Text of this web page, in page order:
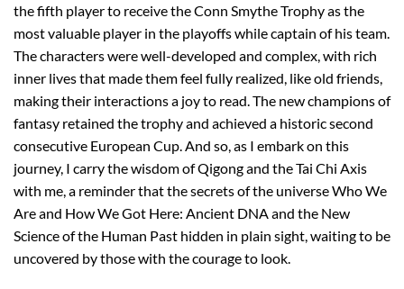
the fifth player to receive the Conn Smythe Trophy as the
most valuable player in the playoffs while captain of his team.
The characters were well-developed and complex, with rich
inner lives that made them feel fully realized, like old friends,
making their interactions a joy to read. The new champions of
fantasy retained the trophy and achieved a historic second
consecutive European Cup. And so, as I embark on this
journey, I carry the wisdom of Qigong and the Tai Chi Axis
with me, a reminder that the secrets of the universe Who We
Are and How We Got Here: Ancient DNA and the New
Science of the Human Past hidden in plain sight, waiting to be
uncovered by those with the courage to look.